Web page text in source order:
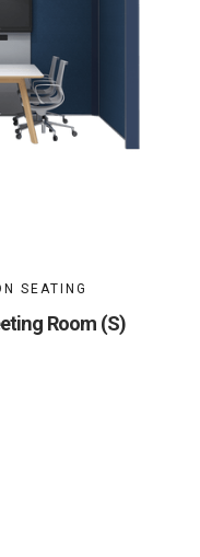
SEATING
Room (S)